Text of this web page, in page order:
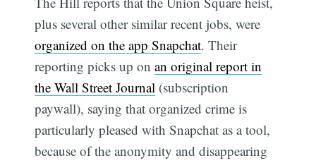
plus several other similar recent jobs, were
organized on the app Snapchat. Their
reporting picks up onan original report in
the Wall Street Journal (subscription
paywall), saying that organized crime is
particularly pleased with Snapchat as a tool,
because of the anonymity and disappearing